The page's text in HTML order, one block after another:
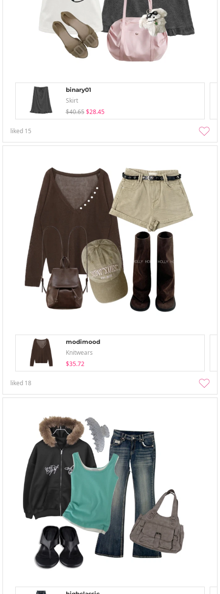
binary01
Skirt
$40.65 $28.45
liked 15
modimood
Knitwears
$35.72
liked 18